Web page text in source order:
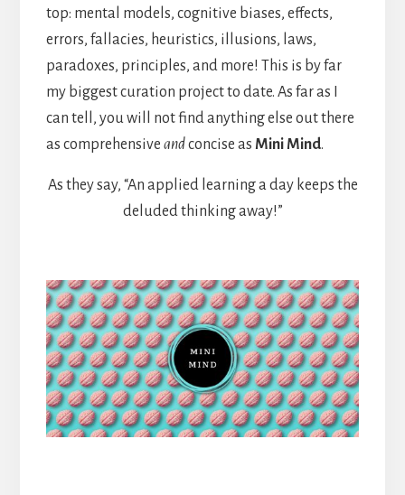
top: mental models, cognitive biases, effects,
errors, fallacies, heuristics, illusions, laws,
paradoxes, principles, and more! This is by far
my biggest curation project to date. As far as I
can tell, you will not find anything else out there
as comprehensive andconcise as Mini Mind.
As they say, “An applied learning a day keeps the
deluded thinking away!”